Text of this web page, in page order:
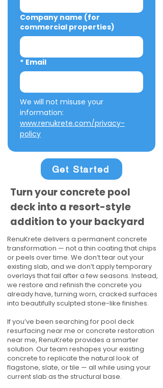
Company name (for
commercial properties)
* Email
We will not misuse your
www.renukrete.com/privacy-
policy
Get Started
Turn your concrete pool
deck into a resort-style
addition to your backyard
RenuKrete delivers a permanent concrete
transformation — not a thin coating that chips
or peels over time. We don’t tear out your
existing slab, and we don’t apply temporary
overlays that fail after a few seasons. Instead,
we restore and refinish the concrete you
already have, turning worn, cracked surfaces
into beautifully sculpted stone-like finishes.
If you’ve been searching for pool deck
resurfacing near me or concrete restoration
near me, RenuKrete provides a smarter
solution. Our team reshapes your existing
concrete to replicate the natural look of
flagstone, slate, or tile — all while using your
current slab as the structural base.